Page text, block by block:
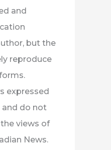
and
but the
reproduce
expressed
and do not
views of
News.